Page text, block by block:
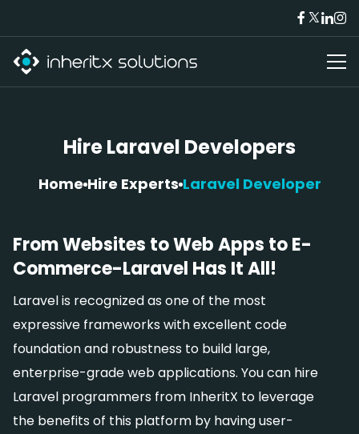
Hire Laravel Developers
Home Hire Experts Laravel Developer
From Websites to Web Apps to E-
Commerce-Laravel Has It All!
Laravel is recognized as one of the most
expressive frameworks with excellent code
foundation and robustness to build large,
enterprise-grade web applications. You can hire
Laravel programmers from InheritX to leverage
the benefits of this platform by having user-